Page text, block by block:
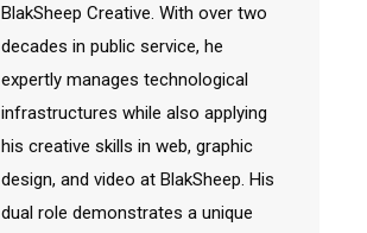
BlakSheep Creative. With over two
decades in public service, he
expertly manages technological
infrastructures while also applying
his creative skills in web, graphic
design, and video at BlakSheep. His
dual role demonstrates a unique